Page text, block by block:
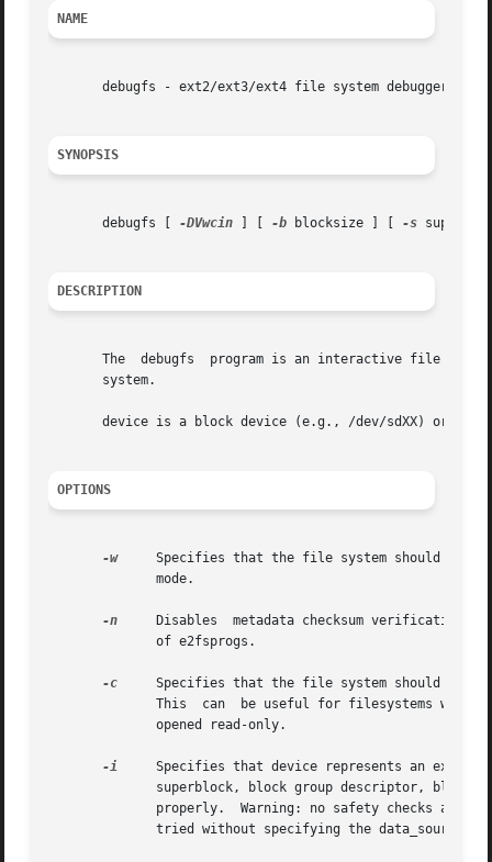
NAME
       debugfs - ext2/ext3/ext4 file system debugger
SYNOPSIS
       debugfs [
-DVwcin -b blocksize ] [ -s
DESCRIPTION
The  debugfs  program is an interactive file
       system.
device is a block device (e.g., /dev/sdXX) or a
OPTIONS
-w
Specifies that the file system should be
-n
     Disables	metadata checksum verification.  This should only be used if you believe the metadata to be correct despite the complaints
-c
Specifies that the file system should be
-i
Specifies that device represents an ext2
tried without specifying the